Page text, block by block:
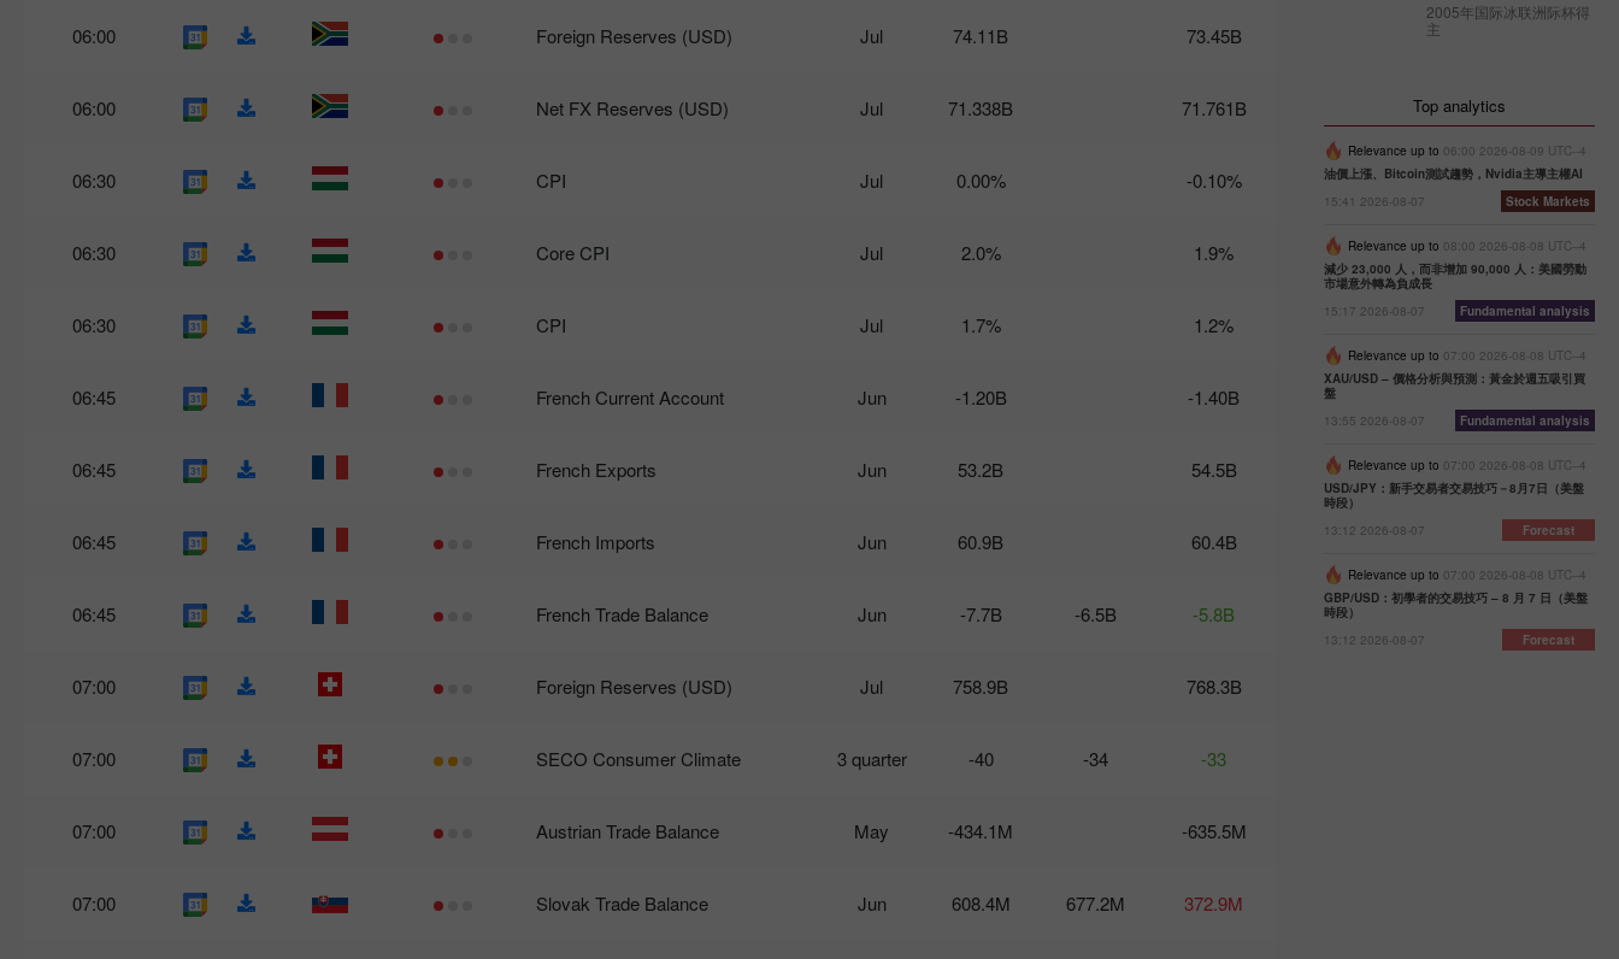
donald
02-27 UTC+3
calendar
Traders
their
trump’s
UTC+3
Fed or
whose
more?
UTC+3
06:00 Foreign Reserves (USD) Jul 74.11B 73.45B
06:00 Net FX Reserves (USD) Jul 71.338B 71.761B
06:30 CPI Jul 0.00% -0.10%
06:30 Core CPI Jul 2.0% 1.9%
06:30 CPI Jul 1.7% 1.2%
06:45 French Current Account Jun -1.20B -1.40B
06:45 French Exports Jun 53.2B 54.5B
06:45 French Imports Jun 60.9B 60.4B
06:45 French Trade Balance Jun -7.7B -6.5B -5.8B
07:00 Foreign Reserves (USD) Jul 758.9B 768.3B
07:00 SECO Consumer Climate 3 quarter -40 -34 -33
07:00 Austrian Trade Balance May -434.1M -635.5M
07:00 Slovak Trade Balance Jun 608.4M 677.2M 372.9M
2005年国际冰联洲际杯得
主
Top analytics
Relevance up to 06:00 2026-08-09 UTC--4
油價上漲、Bitcoin測試趨勢，Nvidia主導主權AI
15:41 2026-08-07
Stock Markets
Relevance up to 08:00 2026-08-08 UTC--4
減少 23,000 人，而非增加 90,000 人：美國勞動
市場意外轉為負成長
15:17 2026-08-07
Fundamental analysis
Relevance up to 07:00 2026-08-08 UTC--4
XAU/USD – 價格分析與預測：黃金於週五吸引買
盤
13:55 2026-08-07
Fundamental analysis
Relevance up to 07:00 2026-08-08 UTC--4
USD/JPY：新手交易者交易技巧－8月7日（美盤
時段）
13:12 2026-08-07
Forecast
Relevance up to 07:00 2026-08-08 UTC--4
GBP/USD：初學者的交易技巧 – 8 月 7 日（美盤
時段）
13:12 2026-08-07
Forecast